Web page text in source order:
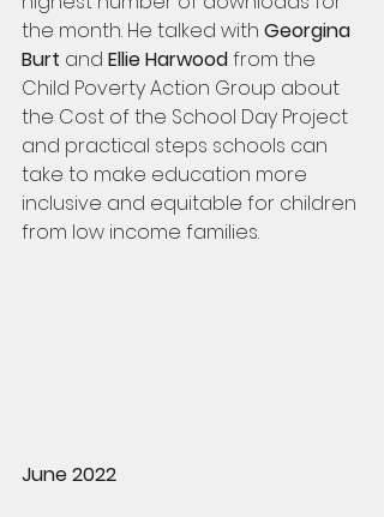
the month. He talked with Georgina
Burt and Ellie Harwood from the
Child Poverty Action Group about
the Cost of the School Day Project
and practical steps schools can
take to make education more
inclusive and equitable for children
from low income families.
June 2022